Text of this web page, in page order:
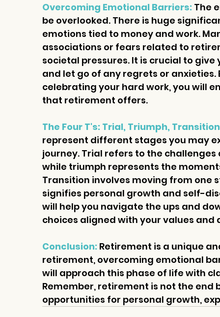
Overcoming Emotional Barriers: The
be overlooked. There is huge
emotions tied to money and work.
associations or fears related to
societal pressures. It is crucial to
and let go of any regrets or
celebrating your hard work, you will
that retirement offers.
The Four T's: Trial, Triumph,
represent different stages you may
journey. Trial refers to the
while triumph represents the
Transition involves moving from
signifies personal growth and self-
will help you navigate the ups and
choices aligned with your values and
Conclusion: Retirement is a unique
retirement, overcoming emotional
will approach this phase of life with
Remember, retirement is not the end
opportunities for personal growth,